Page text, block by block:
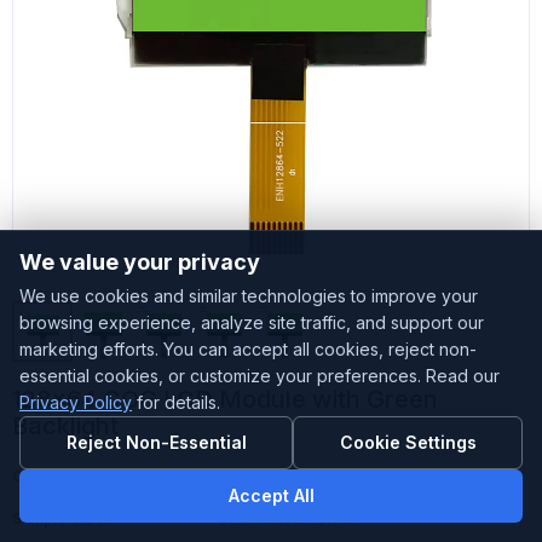
128x64 COG LCD Module with Green
Backlight
Customized Accepted
Sample Stock
We value your privacy
We use cookies and similar technologies to improve your
browsing experience, analyze site traffic, and support our
marketing efforts. You can accept all cookies, reject non-
essential cookies, or customize your preferences. Read our
Privacy Policy for details.
Reject Non-Essential
Cookie Settings
Accept All